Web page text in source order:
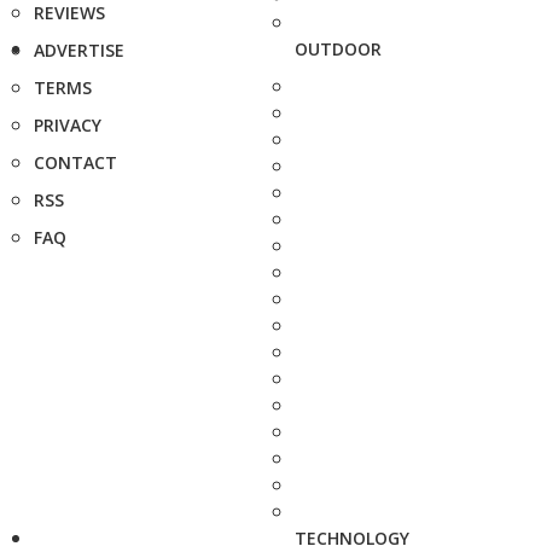
REVIEWS
ADVERTISE
TERMS
PRIVACY
CONTACT
RSS
FAQ
OUTDOOR
TECHNOLOGY